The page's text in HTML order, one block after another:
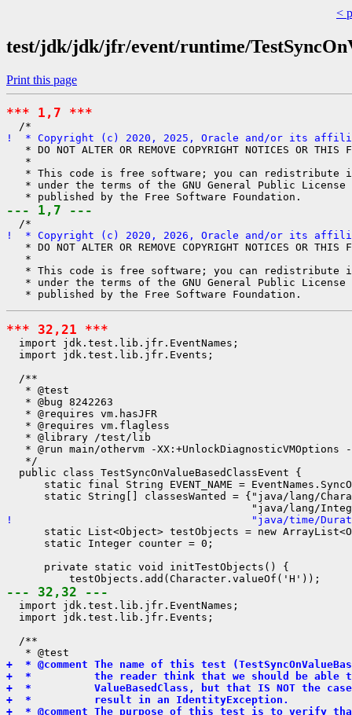
<
test/jdk/jdk/jfr/event/runtime/
Print this page
*** 1,7 ***
!  * Copyright (c) 2020, 2025, Oracle and/or its
* DO NOT ALTER OR REMOVE COPYRIGHT NOTICES OR THIS
   *
* This code is free software; you can redistribute
* under the terms of the GNU General Public License
--- 1,7 ---
!  * Copyright (c) 2020, 2026, Oracle and/or its
* DO NOT ALTER OR REMOVE COPYRIGHT NOTICES OR THIS
   *
* This code is free software; you can redistribute
* under the terms of the GNU General Public License
*** 32,21 ***
  import jdk.test.lib.jfr.EventNames;
  import jdk.test.lib.jfr.Events;
  /**
   * @test
   * @bug 8242263
   * @requires vm.hasJFR
   * @requires vm.flagless
   * @library /test/lib
* @run main/othervm -XX:+UnlockDiagnosticVMOptions
   */
  public class TestSyncOnValueBasedClassEvent {
static final String EVENT_NAME =
static String[] classesWanted = {"java/lang/
!                                      "java/time/Duration",
static List<Object> testObjects = new
      static Integer counter = 0;
      private static void initTestObjects() {
--- 32,32 ---
  import jdk.test.lib.jfr.EventNames;
  import jdk.test.lib.jfr.Events;
  /**
+  * @comment The name of this test
+  *          the reader think that we should be able to
+  *          ValueBasedClass, but that IS NOT the case
+  *          result in an IdentityException.
+  * @comment The purpose of this test is to verify that